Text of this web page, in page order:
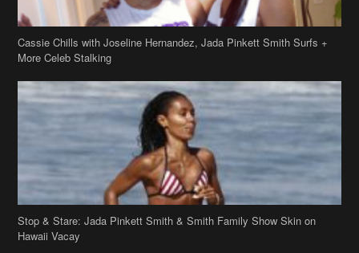
Cassie Chills with Joseline Hernandez, Jada Pinkett Smith Surfs +
More Celeb Stalking
Stop & Stare: Jada Pinkett Smith & Smith Family Show Skin on
Hawaii Vacay